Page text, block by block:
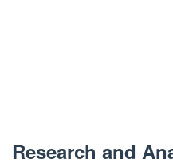
Research and